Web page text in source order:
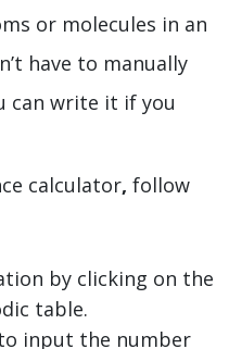
or molecules in an
have to manually
can write it if you
calculator, follow
by clicking on the
table.
input the number